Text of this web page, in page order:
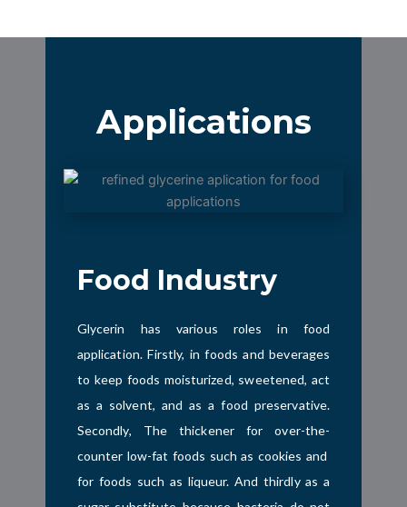
Applications
Food Industry
Glycerin has various roles in food
application. Firstly, in foods and beverages
to keep foods moisturized, sweetened, act
as a solvent, and as a food preservative.
Secondly, The thickener for over-the-
counter low-fat foods such as cookies and
for foods such as liqueur. And thirdly as a